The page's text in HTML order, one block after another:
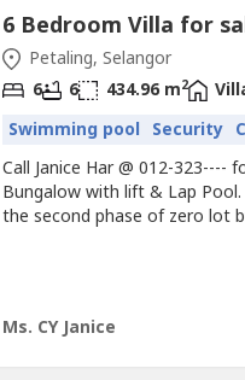
Petaling, Selangor
6 6 434.96 m2
Swimming pool Security
Call Janice Har @ 012-
Bungalow with lift & Lap
the second phase of zero lot
Ms. CY Janice